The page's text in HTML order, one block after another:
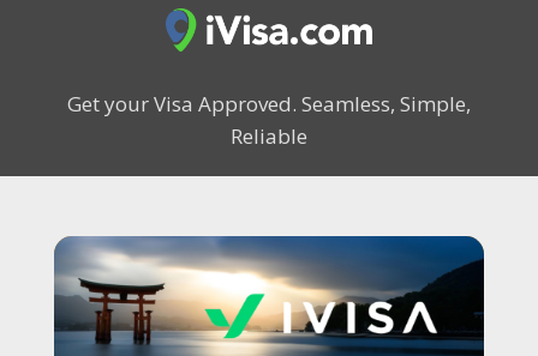
Get your Visa Approved. Seamless, Simple,
Reliable